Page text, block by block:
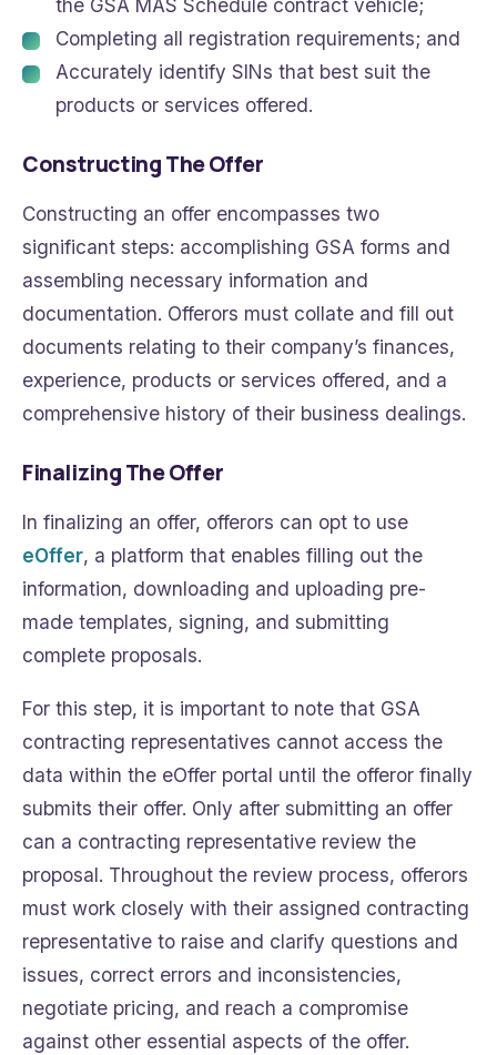
the GSA MAS Schedule contract vehicle;
Completing all registration requirements; and
Accurately identify SINs that best suit the
products or services offered.
Constructing The Offer
Constructing an offer encompasses two
significant steps: accomplishing GSA forms and
assembling necessary information and
documentation. Offerors must collate and fill out
documents relating to their company’s finances,
experience, products or services offered, and a
comprehensive history of their business dealings.
Finalizing The Offer
In finalizing an offer, offerors can opt to use
eOffer, a platform that enables filling out the
information, downloading and uploading pre-
made templates, signing, and submitting
complete proposals.
For this step, it is important to note that GSA
contracting representatives cannot access the
data within the eOffer portal until the offeror finally
submits their offer. Only after submitting an offer
can a contracting representative review the
proposal. Throughout the review process, offerors
must work closely with their assigned contracting
representative to raise and clarify questions and
issues, correct errors and inconsistencies,
negotiate pricing, and reach a compromise
against other essential aspects of the offer.